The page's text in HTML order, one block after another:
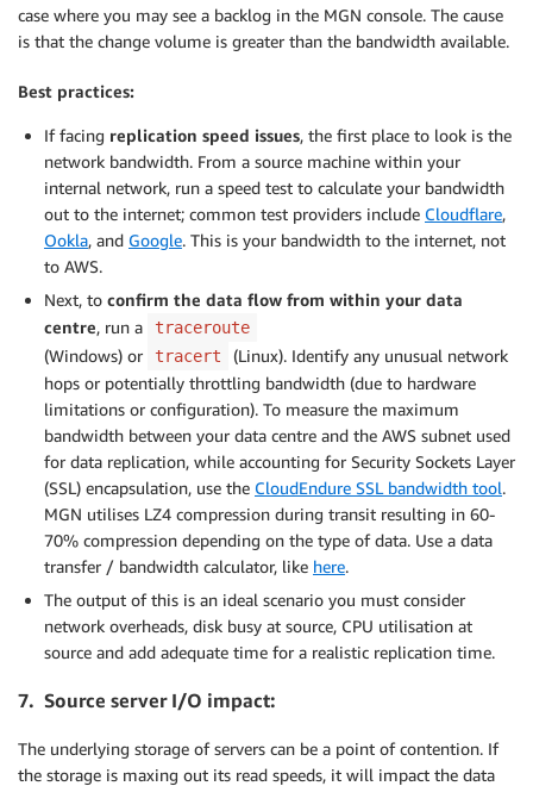
case where you may see a backlog in the MGN console. The cause
is that the change volume is greater than the bandwidth available.
Best practices:
If facing replication speed issues, the first place to look is the
network bandwidth. From a source machine within your
internal network, run a speed test to calculate your bandwidth
out to the internet; common test providers include Cloudflare,
Ookla, and Google. This is your bandwidth to the internet, not
to AWS.
Next, to confirm the data flow from within your data
centre, run a traceroute
(Windows) or tracert
(Linux). Identify any unusual network
hops or potentially throttling bandwidth (due to hardware
limitations or configuration). To measure the maximum
bandwidth between your data centre and the AWS subnet used
for data replication, while accounting for Security Sockets Layer
(SSL) encapsulation, use the CloudEndure SSL bandwidth tool.
MGN utilises LZ4 compression during transit resulting in 60-
70% compression depending on the type of data. Use a data
transfer / bandwidth calculator, like here.
The output of this is an ideal scenario you must consider
network overheads, disk busy at source, CPU utilisation at
source and add adequate time for a realistic replication time.
7. Source server I/O impact:
The underlying storage of servers can be a point of contention. If
the storage is maxing out its read speeds, it will impact the data